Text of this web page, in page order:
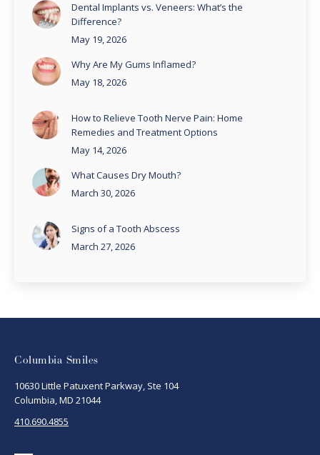
Dental Implants vs. Veneers: What’s the
Difference?
May 19, 2026
Why Are My Gums Inflamed?
May 18, 2026
How to Relieve Tooth Nerve Pain: Home
Remedies and Treatment Options
May 14, 2026
What Causes Dry Mouth?
March 30, 2026
Signs of a Tooth Abscess
March 27, 2026
Columbia Smiles
10630 Little Patuxent Parkway, Ste 104
Columbia, MD 21044
410.690.4855